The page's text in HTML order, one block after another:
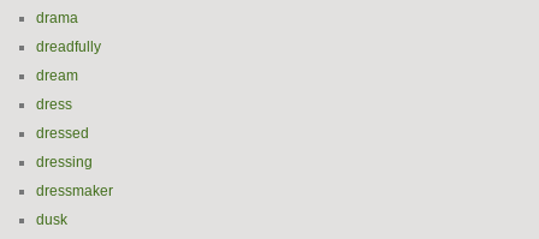
drama
dreadfully
dream
dress
dressed
dressing
dressmaker
dusk